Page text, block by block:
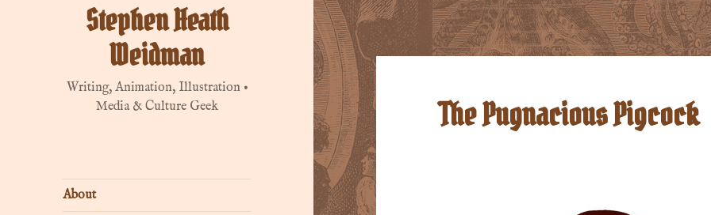
Stephen Heath
Weidman
Writing, Animation, Illustration •
Media & Culture Geek
About
The Pugnacious Pigcock